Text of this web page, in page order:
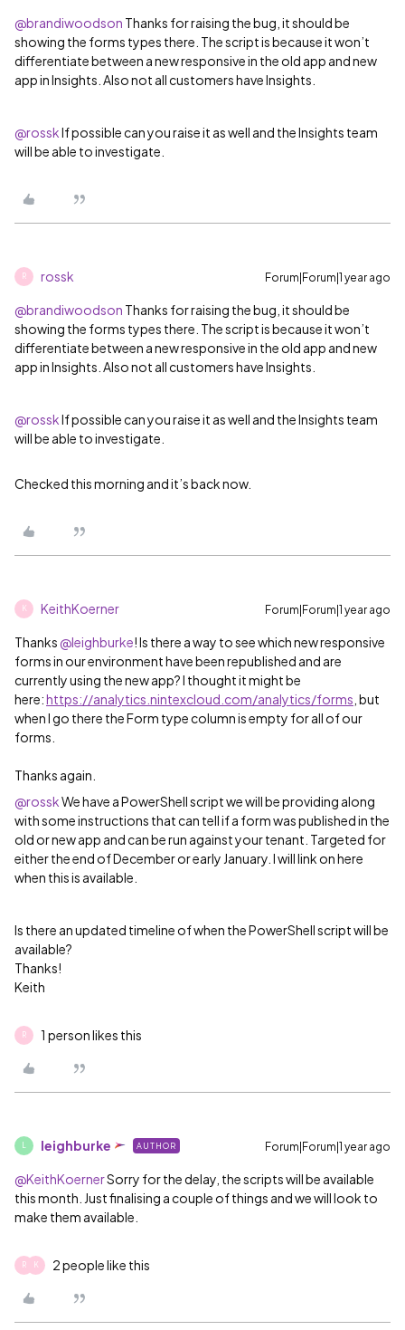
@brandiwoodson Thanks for raising the bug, it should be
showing the forms types there. The script is because it won’t
differentiate between a new responsive in the old app and new
app in Insights. Also not all customers have Insights.
@rosskIf possible can you raise it as well and the Insights team
will be able to investigate.
R rossk Forum|Forum|1 year ago
@brandiwoodson Thanks for raising the bug, it should be
showing the forms types there. The script is because it won’t
differentiate between a new responsive in the old app and new
app in Insights. Also not all customers have Insights.
@rosskIf possible can you raise it as well and the Insights team
will be able to investigate.
Checked this morning and it’s back now.
K KeithKoerner Forum|Forum|1 year ago
Thanks ​ @leighburke! Is there a way to see which new responsive
forms in our environment have been republished and are
currently using the new app? I thought it might be
here:https://analytics.nintexcloud.com/analytics/forms , but
when I go there the Form type column is empty for all of our
forms.
Thanks again.
@rosskWe have a PowerShell script we will be providing along
with some instructions that can tell if a form was published in the
old or new app and can be run against your tenant. Targeted for
either the end of December or early January. I will link on here
when this is available.
Is there an updated timeline of when the PowerShell script will be
available?
Thanks!
Keith
R 1 person likes this
L leighburke AUTHOR Forum|Forum|1 year ago
@KeithKoernerSorry for the delay, the scripts will be available
this month. Just finalising a couple of things and we will look to
make them available.
R K 2 people like this